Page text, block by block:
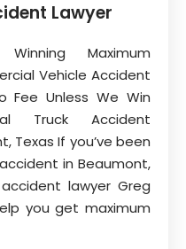
Lawyer
Maximum
Vehicle Accident
Fee Unless We Win
Truck Accident
Texas If you’ve been
in Beaumont,
lawyer Greg
you get maximum